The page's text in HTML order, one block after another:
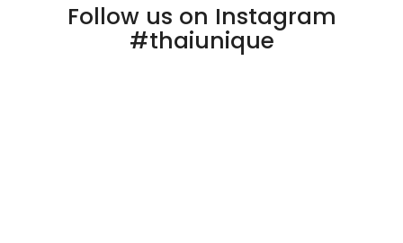
Follow us on Instagram
#thaiunique